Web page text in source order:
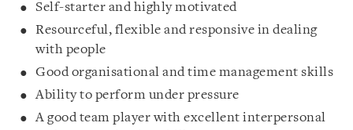
Self-starter and highly motivated
Resourceful, flexible and responsive in dealing
with people
Good organisational and time management skills
Ability to perform under pressure
A good team player with excellent interpersonal